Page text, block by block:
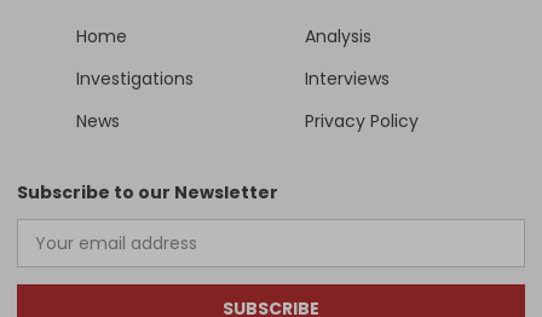
Home
Analysis
Investigations
Interviews
News
Privacy Policy
Subscribe to our Newsletter
SUBSCRIBE